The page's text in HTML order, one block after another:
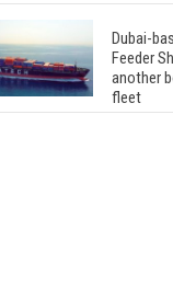
Dubai-
Feeder
another
fleet